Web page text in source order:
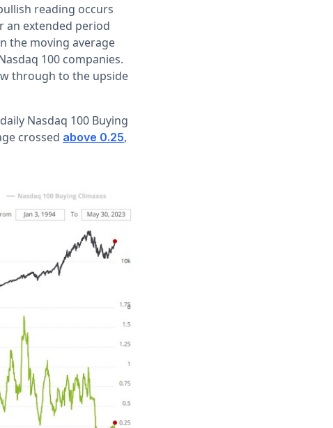
reading occurs
an extended period
the moving average
100 companies.
through to the upside
Nasdaq 100 Buying
crossed above 0.25,